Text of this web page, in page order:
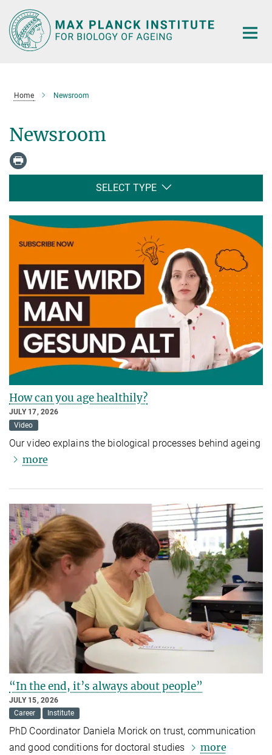
Main-
Content
Home Newsroom
Newsroom
SELECT TYPE
How can you age healthily?
JULY 17, 2026
Video
Our video explains the biological processes behind ageing
more
“In the end, it’s always about people”
JULY 15, 2026
Career
Institute
PhD Coordinator Daniela Morick on trust, communication
and good conditions for doctoral studies
more